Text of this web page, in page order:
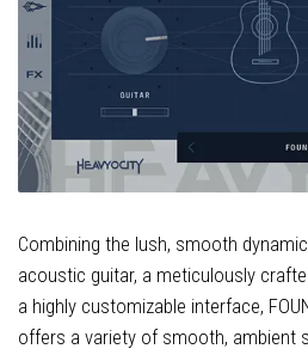
Combining the lush, smooth
acoustic guitar, a meticulously
a highly customizable interface,
offers a variety of smooth, ambient